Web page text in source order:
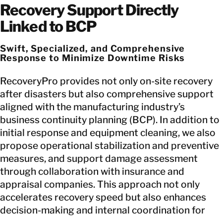
Recovery Support Directly
Linked to BCP
Swift, Specialized, and Comprehensive
Response to Minimize Downtime Risks
RecoveryPro provides not only on-site recovery
after disasters but also comprehensive support
aligned with the manufacturing industry’s
business continuity planning (BCP). In addition to
initial response and equipment cleaning, we also
propose operational stabilization and preventive
measures, and support damage assessment
through collaboration with insurance and
appraisal companies. This approach not only
accelerates recovery speed but also enhances
decision-making and internal coordination for